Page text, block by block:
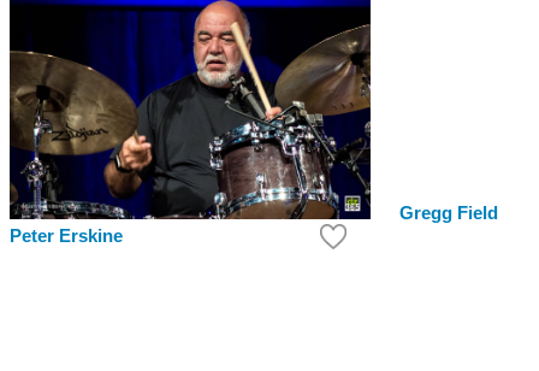
Peter Erskine
Gregg Field